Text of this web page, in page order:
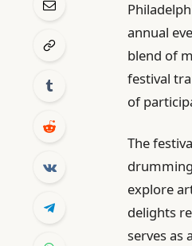
annual
blend of
festival
of
The
explore
delights
serves as